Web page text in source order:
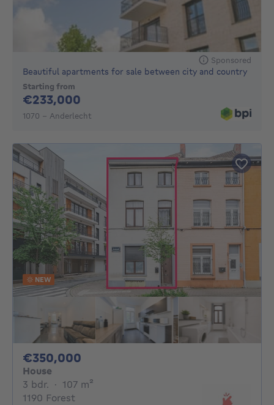
Sponsored
Beautiful apartments for sale between city and country
Starting from
€233,000
1070 - Anderlecht
NEW
€350,000
House
3 bdr. 3 bedrooms
· 107 m²
1190 Forest